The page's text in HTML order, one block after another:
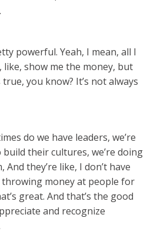
powerful. Yeah, I mean, all I
like, show me the money, but
you know? It’s not always
do we have leaders, we’re
their cultures, we’re doing
they’re like, I don’t have
money at people for
great. And that’s the good
and recognize